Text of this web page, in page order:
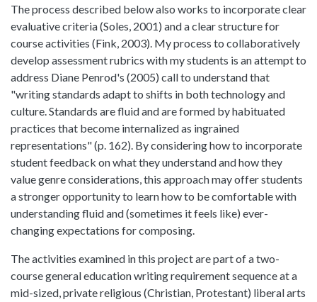
The process described below also works to incorporate clear
evaluative criteria (Soles, 2001) and a clear structure for
course activities (Fink, 2003). My process to collaboratively
develop assessment rubrics with my students is an attempt to
address Diane Penrod's (2005) call to understand that
"writing standards adapt to shifts in both technology and
culture. Standards are fluid and are formed by habituated
practices that become internalized as ingrained
representations" (p. 162). By considering how to incorporate
student feedback on what they understand and how they
value genre considerations, this approach may offer students
a stronger opportunity to learn how to be comfortable with
understanding fluid and (sometimes it feels like) ever-
changing expectations for composing.
The activities examined in this project are part of a two-
course general education writing requirement sequence at a
mid-sized, private religious (Christian, Protestant) liberal arts